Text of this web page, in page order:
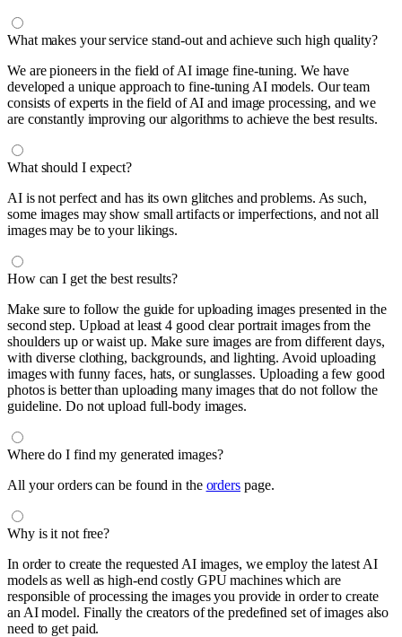
What makes your service stand-out and achieve such high quality?
We are pioneers in the field of AI image fine-tuning. We have
developed a unique approach to fine-tuning AI models. Our team
consists of experts in the field of AI and image processing, and we
are constantly improving our algorithms to achieve the best results.
What should I expect?
AI is not perfect and has its own glitches and problems. As such,
some images may show small artifacts or imperfections, and not all
images may be to your likings.
How can I get the best results?
Make sure to follow the guide for uploading images presented in the
second step. Upload at least 4 good clear portrait images from the
shoulders up or waist up. Make sure images are from different days,
with diverse clothing, backgrounds, and lighting. Avoid uploading
images with funny faces, hats, or sunglasses. Uploading a few good
photos is better than uploading many images that do not follow the
guideline. Do not upload full-body images.
Where do I find my generated images?
All your orders can be found in the orderspage.
Why is it not free?
In order to create the requested AI images, we employ the latest AI
models as well as high-end costly GPU machines which are
responsible of processing the images you provide in order to create
an AI model. Finally the creators of the predefined set of images also
need to get paid.